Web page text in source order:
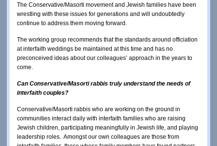
The Conservative/Masorti movement and Jewish families have been
wrestling with these issues for generations and will undoubtedly
continue to address them moving forward.
The working group recommends that the standards around officiation
at interfaith weddings be maintained at this time and has no
preconceived ideas about our colleagues’ approach in the years to
come.
Can Conservative/Masorti rabbis truly understand the needs of
interfaith couples?
Conservative/Masorti rabbis who are working on the ground in
communities interact daily with interfaith families who are raising
Jewish children, participating meaningfully in Jewish life, and playing
leadership roles. Amongst our own colleagues are those from